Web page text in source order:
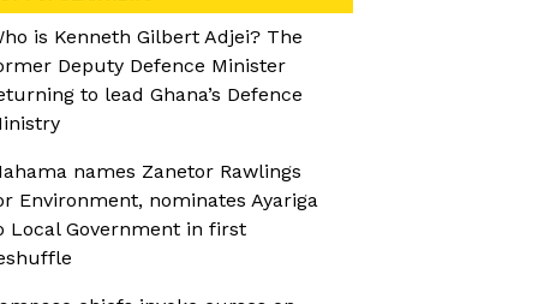
is Kenneth Gilbert Adjei? The
Deputy Defence Minister
to lead Ghana’s Defence
names Zanetor Rawlings
Environment, nominates Ayariga
Local Government in first